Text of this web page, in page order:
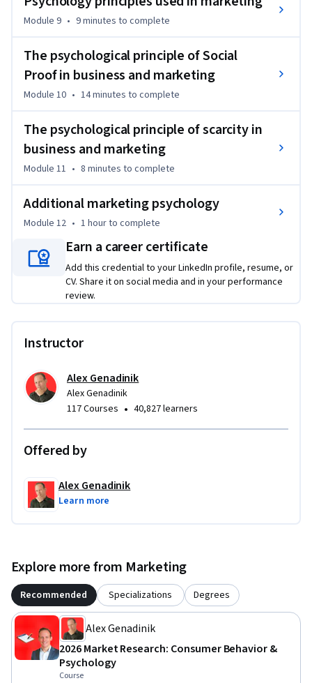
approach to replacing assumptions with facts so you can
start your business the right way.
CONSUMER RESEARCH IS ALSO IMPORTANT FOR MARKETING
To create any kind of a marketing strategy, you need to know
research your consumers, the more accurate your marketing
research and subsequent marketing plan and strategy will
be.
Module 9 • 9 minutes to complete
The psychological principle of Social
Proof in business and marketing
Module 10 • 14 minutes to complete
The psychological principle of scarcity in
business and marketing
Module 11 • 8 minutes to complete
Additional marketing psychology
Module 12 • 1 hourto complete
Earn a career certificate
Add this credential to your LinkedIn profile, resume, or
CV. Share it on social media and in your performance
review.
Instructor
Alex Genadinik
Alex Genadinik
117 Courses • 40,827 learners
Offered by
Alex Genadinik
Learn more
Explore more from Marketing
Recommended Specializations Degrees
Alex Genadinik
2026 Market Research: Consumer Behavior &
Psychology
Course